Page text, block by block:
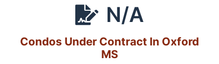
N/A
Condos Under Contract In Oxford
MS